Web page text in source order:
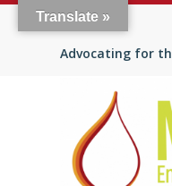
Advocating for
Translate »